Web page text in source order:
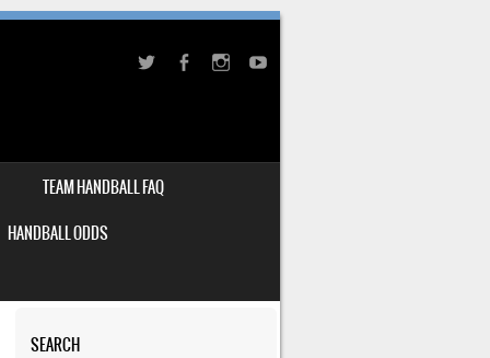
TEAM HANDBALL FAQ
HANDBALL ODDS
SEARCH